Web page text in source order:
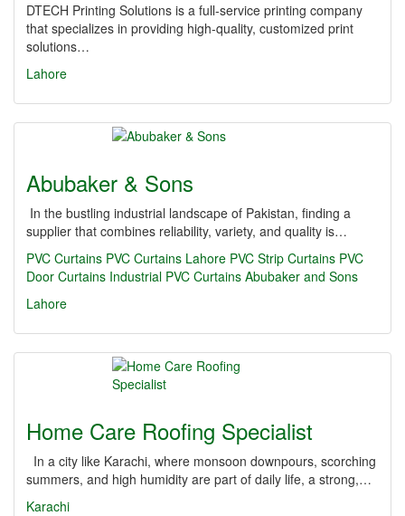
DTECH Printing Solutions is a full-service printing company
that specializes in providing high-quality, customized print
solutions…
Lahore
Abubaker & Sons
In the bustling industrial landscape of Pakistan, finding a
supplier that combines reliability, variety, and quality is…
PVC Curtains PVC Curtains Lahore PVC Strip Curtains PVC
Door Curtains Industrial PVC Curtains Abubaker and Sons
Lahore
Home Care Roofing Specialist
In a city like Karachi, where monsoon downpours, scorching
summers, and high humidity are part of daily life, a strong,…
Karachi